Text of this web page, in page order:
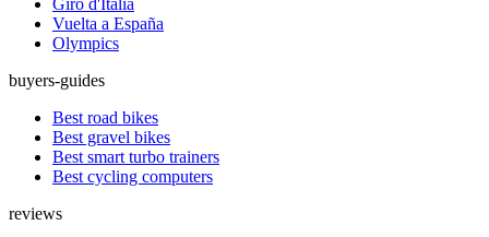
Vuelta a España
Olympics
buyers-guides
Best road bikes
Best gravel bikes
Best smart turbo trainers
Best cycling computers
reviews